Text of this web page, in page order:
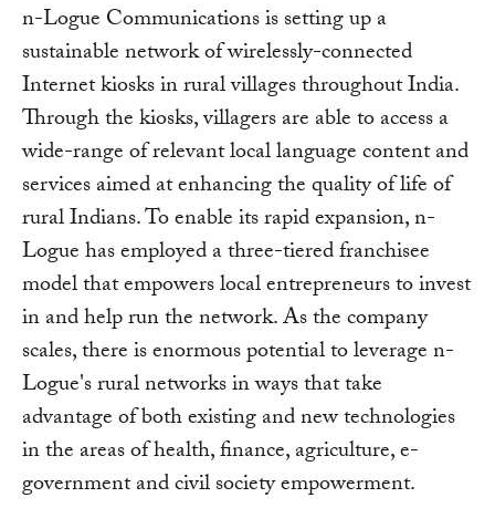
n-Logue Communications is setting up a
sustainable network of wirelessly-connected
Internet kiosks in rural villages throughout India.
Through the kiosks, villagers are able to access a
wide-range of relevant local language content and
services aimed at enhancing the quality of life of
rural Indians. To enable its rapid expansion, n-
Logue has employed a three-tiered franchisee
model that empowers local entrepreneurs to invest
in and help run the network. As the company
scales, there is enormous potential to leverage n-
Logue's rural networks in ways that take
advantage of both existing and new technologies
in the areas of health, finance, agriculture, e-
government and civil society empowerment.